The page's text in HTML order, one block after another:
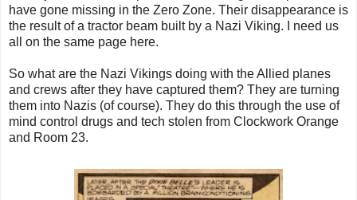
have gone missing in the Zero Zone. Their disappearance is
the result of a tractor beam built by a Nazi Viking. I need us
all on the same page here.
So what are the Nazi Vikings doing with the Allied planes
and crews after they have captured them? They are turning
them into Nazis (of course). They do this through the use of
mind control drugs and tech stolen from Clockwork Orange
and Room 23.